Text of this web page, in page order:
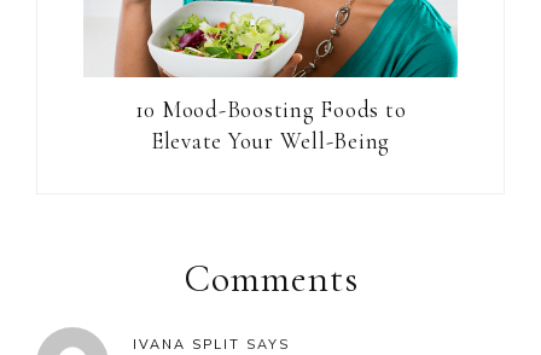
10 Mood-Boosting Foods to
Elevate Your Well-Being
InteractionsComments
IVANA SPLIT SAYS